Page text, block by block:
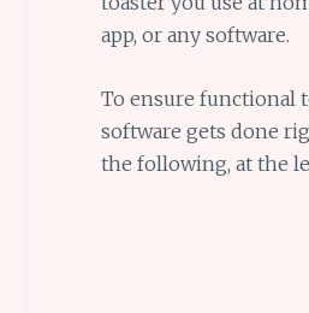
app, or any software.
To ensure functional
software gets done
the following, at the